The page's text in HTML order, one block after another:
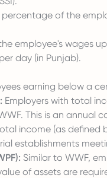
of the
employee's wages
day (in Punjab).
earning below a
Employers with total
This is an annual
income (as defined
establishments
Similar to WWF,
of assets are